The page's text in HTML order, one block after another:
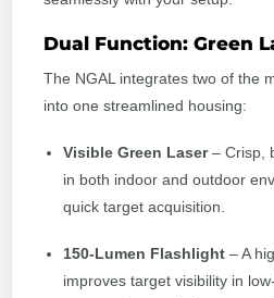
Dual Function: Green
The NGAL integrates two of the
into one streamlined housing:
Visible Green Laser– Crisp,
in both indoor and outdoor
quick target acquisition.
150-Lumen Flashlight – A
improves target visibility in